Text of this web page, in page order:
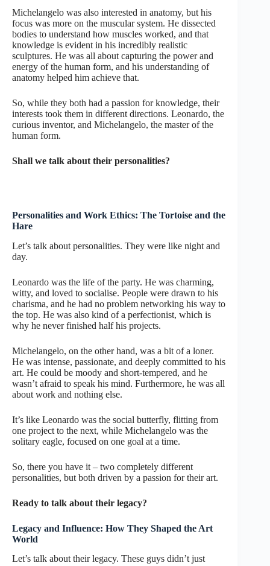
Michelangelo was also interested in anatomy, but his
focus was more on the muscular system. He dissected
bodies to understand how muscles worked, and that
knowledge is evident in his incredibly realistic
sculptures. He was all about capturing the power and
energy of the human form, and his understanding of
anatomy helped him achieve that.
So, while they both had a passion for knowledge, their
interests took them in different directions. Leonardo, the
curious inventor, and Michelangelo, the master of the
human form.
Shall we talk about their personalities?
Personalities and Work Ethics: The Tortoise and the
Hare
Let’s talk about personalities. They were like night and
day.
Leonardo was the life of the party. He was charming,
witty, and loved to socialise. People were drawn to his
charisma, and he had no problem networking his way to
the top. He was also kind of a perfectionist, which is
why he never finished half his projects.
Michelangelo, on the other hand, was a bit of a loner.
He was intense, passionate, and deeply committed to his
art. He could be moody and short-tempered, and he
wasn’t afraid to speak his mind. Furthermore, he was all
about work and nothing else.
It’s like Leonardo was the social butterfly, flitting from
one project to the next, while Michelangelo was the
solitary eagle, focused on one goal at a time.
So, there you have it – two completely different
personalities, but both driven by a passion for their art.
Ready to talk about their legacy?
Legacy and Influence: How They Shaped the Art
World
Let’s talk about their legacy. These guys didn’t just